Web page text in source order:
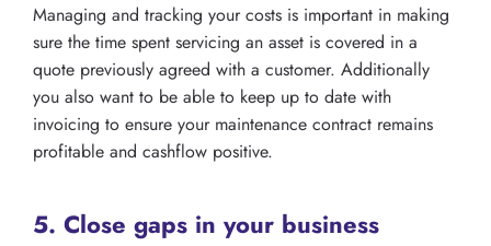
Managing and tracking your costs is important in making
sure the time spent servicing an asset is covered in a
quote previously agreed with a customer. Additionally
you also want to be able to keep up to date with
invoicing to ensure your maintenance contract remains
profitable and cashflow positive.
5. Close gaps in your business